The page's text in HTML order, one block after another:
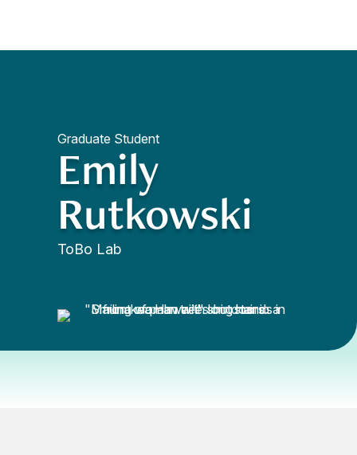
Graduate Student
Emily
Rutkowski
ToBo Lab